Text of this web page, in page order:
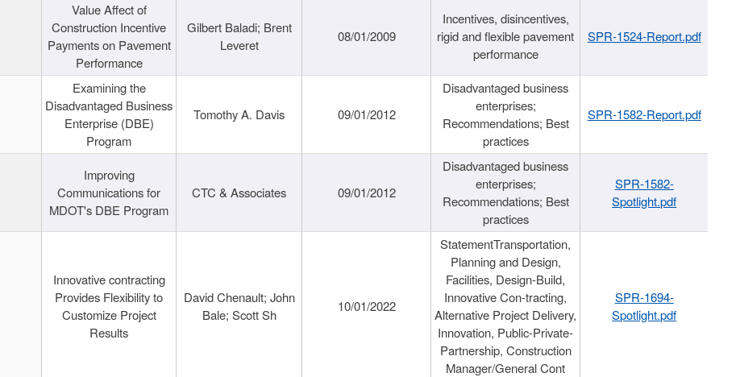
Value Affect of
Construction Incentive
Payments on Pavement
Performance
Gilbert Baladi; Brent
Leveret
08/01/2009
Incentives, disincentives,
rigid and flexible pavement
performance
SPR-1524-Report.pdf
Examining the
Disadvantaged Business
Enterprise (DBE)
Program
Tomothy A. Davis 09/01/2012
Disadvantaged business
enterprises;
Recommendations; Best
practices
SPR-1582-Report.pdf
Improving
Communications for
MDOT's DBE Program
CTC & Associates 09/01/2012
Disadvantaged business
enterprises;
Recommendations; Best
practices
SPR-1582-
Spotlight.pdf
Innovative contracting
Provides Flexibility to
Customize Project
Results
David Chenault; John
Bale; Scott Sh
10/01/2022
StatementTransportation,
Planning and Design,
Facilities, Design-Build,
Innovative Con-tracting,
Alternative Project Delivery,
Innovation, Public-Private-
Partnership, Construction
Manager/General Cont
SPR-1694-
Spotlight.pdf